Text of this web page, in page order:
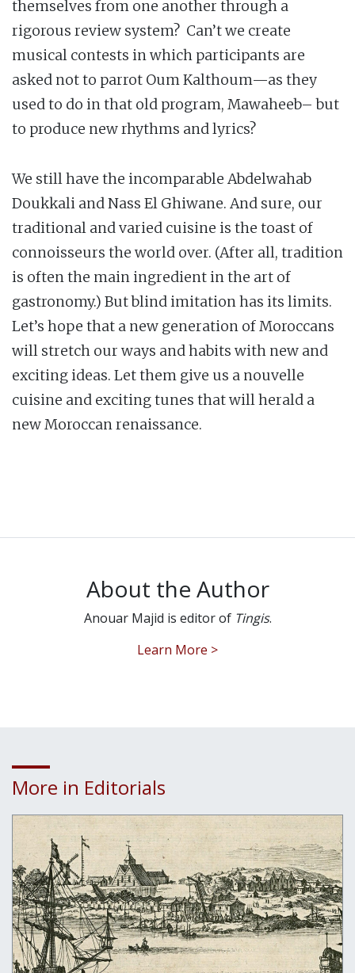
themselves from one another through a
rigorous review system? Can’t we create
musical contests in which participants are
asked not to parrot Oum Kalthoum—as they
used to do in that old program, Mawaheeb– but
to produce new rhythms and lyrics?
We still have the incomparable Abdelwahab
Doukkali and Nass El Ghiwane. And sure, our
traditional and varied cuisine is the toast of
connoisseurs the world over. (After all, tradition
is often the main ingredient in the art of
gastronomy.) But blind imitation has its limits.
Let’s hope that a new generation of Moroccans
will stretch our ways and habits with new and
exciting ideas. Let them give us a nouvelle
cuisine and exciting tunes that will herald a
new Moroccan renaissance.
About the Author
Anouar Majid is editor of Tingis.
Learn More >
More in Editorials